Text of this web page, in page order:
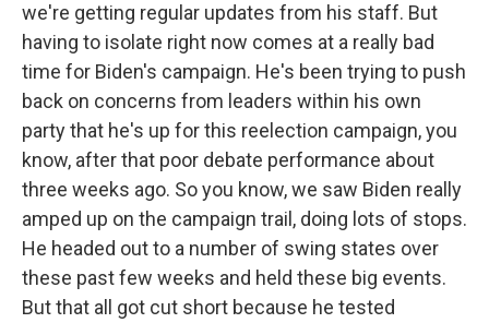
we're getting regular updates from his staff. But
having to isolate right now comes at a really bad
time for Biden's campaign. He's been trying to push
back on concerns from leaders within his own
party that he's up for this reelection campaign, you
know, after that poor debate performance about
three weeks ago. So you know, we saw Biden really
amped up on the campaign trail, doing lots of stops.
He headed out to a number of swing states over
these past few weeks and held these big events.
But that all got cut short because he tested